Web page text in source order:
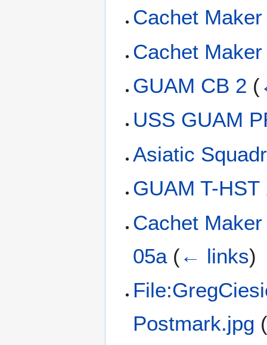
Cachet
Cachet
GUAM CB 2 (
USS GUAM
Asiatic
GUAM T-HST
Cachet
05a (← links)
Postmark.jpg